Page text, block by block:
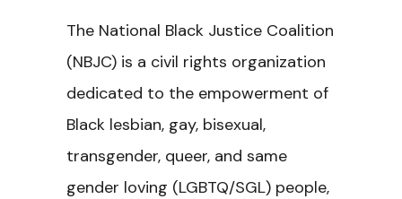
The National Black Justice Coalition
(NBJC) is a civil rights organization
dedicated to the empowerment of
Black lesbian, gay, bisexual,
transgender, queer, and same
gender loving (LGBTQ/SGL) people,